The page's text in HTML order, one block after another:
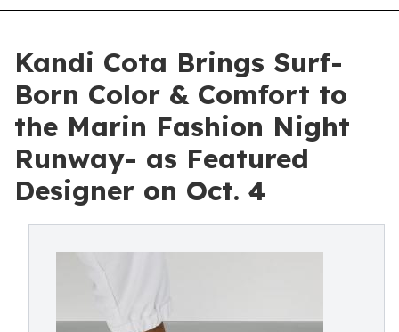
Kandi Cota Brings Surf-
Born Color & Comfort to
the Marin Fashion Night
Runway- as Featured
Designer on Oct. 4